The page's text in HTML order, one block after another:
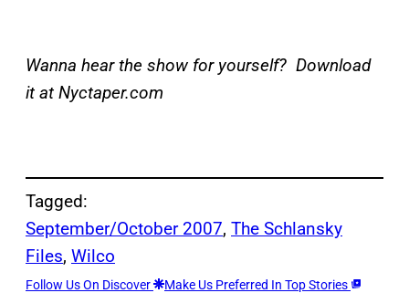
Wanna hear the show for yourself? Download
it at Nyctaper.com
Tagged:
September/October 2007, The Schlansky
Files, Wilco
Follow Us On Discover Make Us Preferred In Top Stories